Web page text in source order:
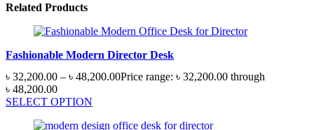
Related Products
Fashionable Modern Director Desk
৳ 32,200.00 – ৳ 48,200.00Price range: ৳ 32,200.00 through
৳ 48,200.00
SELECT OPTION